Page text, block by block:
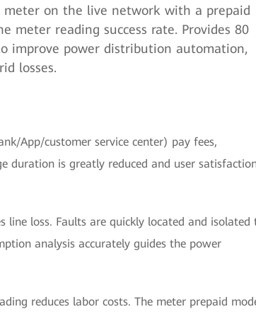
meter on the live network with a prepaid
meter reading success rate. Provides 80
improve power distribution automation,
losses.
App/customer service center) pay fees,
duration is greatly reduced and user
line loss. Faults are quickly located and isolated
analysis accurately guides the power
reduces labor costs. The meter prepaid